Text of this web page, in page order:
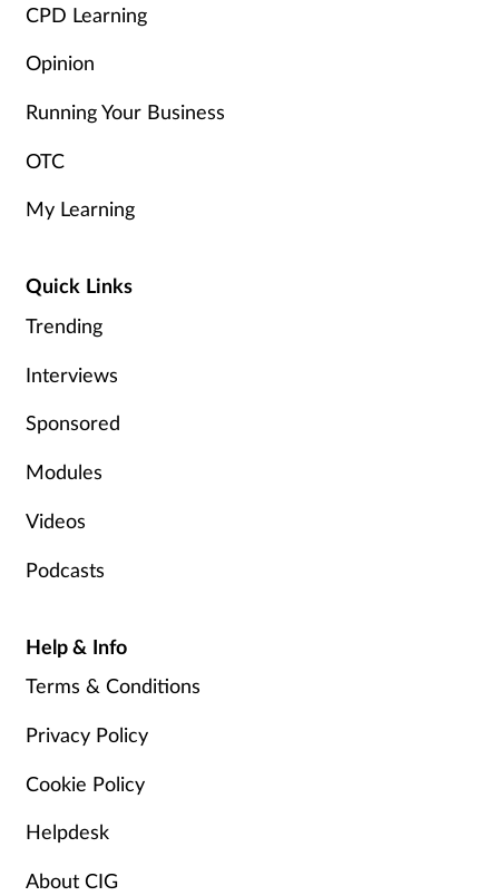
Finance
First aid
Incontinence
Infection
Management
Marketing
Men's health
CPD Learning
Opinion
Running Your Business
OTC
My Learning
Quick Links
Trending
Interviews
Sponsored
Modules
Videos
Podcasts
Help & Info
Terms & Conditions
Privacy Policy
Cookie Policy
Helpdesk
About CIG